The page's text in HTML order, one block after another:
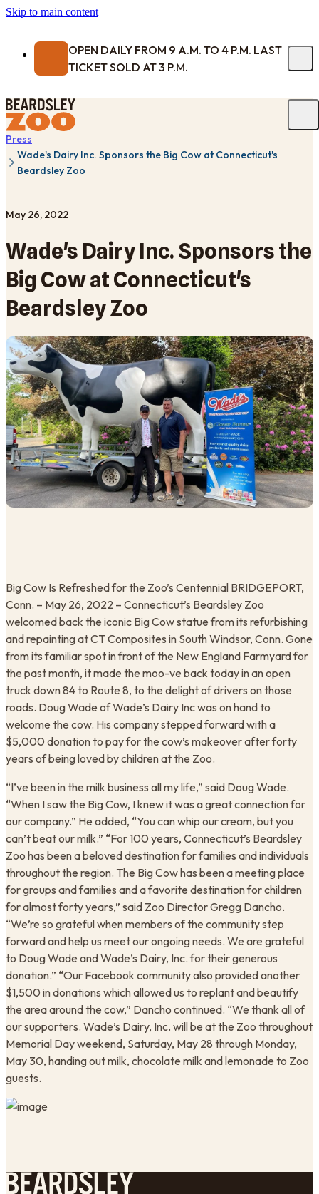
Skip to main content
OPEN DAILY FROM 9 A.M. TO 4 P.M. LAST
TICKET SOLD AT 3 P.M.
Press
Wade's Dairy Inc. Sponsors the Big Cow at Connecticut's
Beardsley Zoo
May 26, 2022
Wade's Dairy Inc. Sponsors the
Big Cow at Connecticut's
Beardsley Zoo
Big Cow Is Refreshed for the Zoo’s Centennial BRIDGEPORT,
Conn. – May 26, 2022 – Connecticut’s Beardsley Zoo
welcomed back the iconic Big Cow statue from its refurbishing
and repainting at CT Composites in South Windsor, Conn. Gone
from its familiar spot in front of the New England Farmyard for
the past month, it made the moo-ve back today in an open
truck down 84 to Route 8, to the delight of drivers on those
roads. Doug Wade of Wade’s Dairy Inc was on hand to
welcome the cow. His company stepped forward with a
$5,000 donation to pay for the cow’s makeover after forty
years of being loved by children at the Zoo.
“I’ve been in the milk business all my life,” said Doug Wade.
“When I saw the Big Cow, I knew it was a great connection for
our company.” He added, “You can whip our cream, but you
can’t beat our milk.” “For 100 years, Connecticut’s Beardsley
Zoo has been a beloved destination for families and individuals
throughout the region. The Big Cow has been a meeting place
for groups and families and a favorite destination for children
for almost forty years,” said Zoo Director Gregg Dancho.
“We’re so grateful when members of the community step
forward and help us meet our ongoing needs. We are grateful
to Doug Wade and Wade’s Dairy, Inc. for their generous
donation.” “Our Facebook community also provided another
$1,500 in donations which allowed us to replant and beautify
the area around the cow,” Dancho continued. “We thank all of
our supporters. Wade’s Dairy, Inc. will be at the Zoo throughout
Memorial Day weekend, Saturday, May 28 through Monday,
May 30, handing out milk, chocolate milk and lemonade to Zoo
guests.